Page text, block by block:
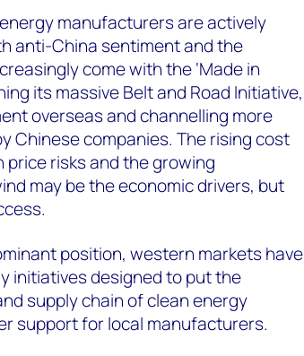
manufacturers are actively
anti-China sentiment and the
come with the ‘Made in
its massive Belt and Road Initiative,
overseas and channelling more
Chinese companies. The rising cost
risks and the growing
may be the economic drivers, but
position, western markets have
initiatives designed to put the
supply chain of clean energy
support for local manufacturers.